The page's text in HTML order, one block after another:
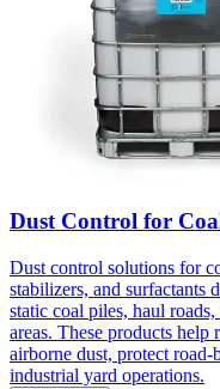
Dust Control for
Dust control solutions for
stabilizers, and surfactants
static coal piles, haul
areas. These products
airborne dust, protect road-
industrial yard operations.